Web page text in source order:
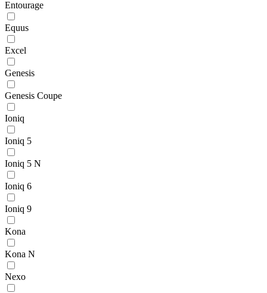
Entourage
Equus
Excel
Genesis
Genesis Coupe
Ioniq
Ioniq 5
Ioniq 5 N
Ioniq 6
Ioniq 9
Kona
Kona N
Nexo